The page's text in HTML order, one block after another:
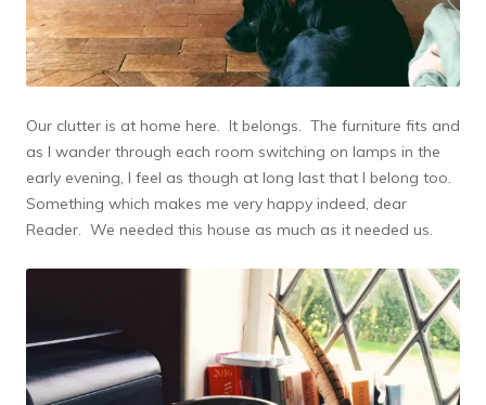
Our clutter is at home here. It belongs. The furniture fits and
as I wander through each room switching on lamps in the
early evening, I feel as though at long last that I belong too.
Something which makes me very happy indeed, dear
Reader. We needed this house as much as it needed us.